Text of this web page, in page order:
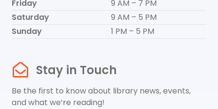
Friday
9 AM – 7 PM
Saturday
9 AM – 5 PM
Sunday
1 PM – 5 PM
Stay in Touch
Be the first to know about library news, events,
and what we’re reading!